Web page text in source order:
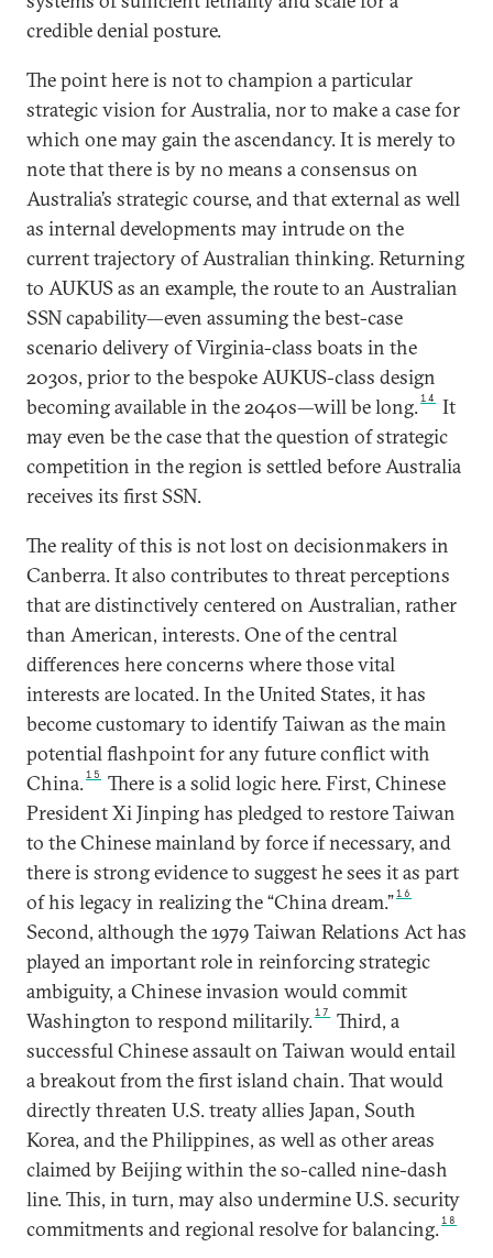
credible denial posture.
The point here is not to champion a particular
strategic vision for Australia, nor to make a case for
which one may gain the ascendancy. It is merely to
note that there is by no means a consensus on
Australia’s strategic course, and that external as well
as internal developments may intrude on the
current trajectory of Australian thinking. Returning
to AUKUS as an example, the route to an Australian
SSN capability—even assuming the best-case
scenario delivery of Virginia-class boats in the
2030s, prior to the bespoke AUKUS-class design
becoming available in the 2040s—will be long.14
It
may even be the case that the question of strategic
competition in the region is settled before Australia
receives its first SSN.
The reality of this is not lost on decisionmakers in
Canberra. It also contributes to threat perceptions
that are distinctively centered on Australian, rather
than American, interests. One of the central
differences here concerns where those vital
interests are located. In the United States, it has
become customary to identify Taiwan as the main
potential flashpoint for any future conflict with
China.15
There is a solid logic here. First, Chinese
President Xi Jinping has pledged to restore Taiwan
to the Chinese mainland by force if necessary, and
there is strong evidence to suggest he sees it as part
of his legacy in realizing the “China dream.”16
Second, although the 1979 Taiwan Relations Act has
played an important role in reinforcing strategic
ambiguity, a Chinese invasion would commit
Washington to respond militarily.17
Third, a
successful Chinese assault on Taiwan would entail
a breakout from the first island chain. That would
directly threaten U.S. treaty allies Japan, South
Korea, and the Philippines, as well as other areas
claimed by Beijing within the so-called nine-dash
line. This, in turn, may also undermine U.S. security
commitments and regional resolve for balancing.18